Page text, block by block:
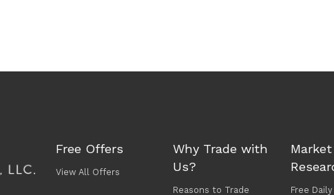
Free Offers
View All Offers
Why Trade with
Us?
Reasons to Trade
Market
Free